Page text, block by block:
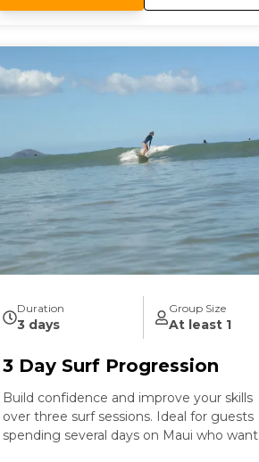
Duration
3 days
Group Size
At least 1
3 Day Surf Progression
Build confidence and improve your skills
over three surf sessions. Ideal for guests
spending several days on Maui who want